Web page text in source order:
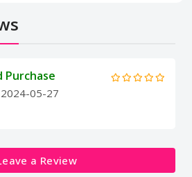
Purchase
05-27
a Review